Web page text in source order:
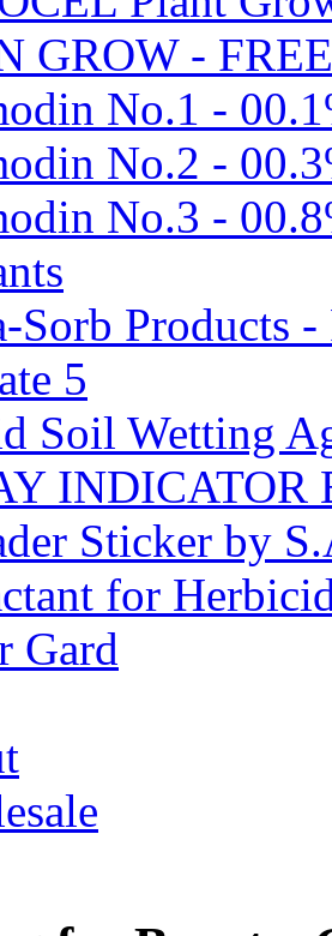
GROW -
No.1 -
No.2 -
No.3 -
Sorb Products
5
Soil Wetting
INDICATOR
Sticker by
for
Gard